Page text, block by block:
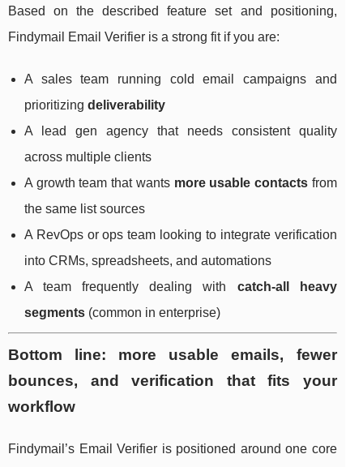
Based on the described feature set and positioning,
Findymail Email Verifier is a strong fit if you are:
A sales team running cold email campaigns and
prioritizing deliverability
A lead gen agency that needs consistent quality
across multiple clients
A growth team that wants more usable contactsfrom
the same list sources
A RevOps or ops team looking to integrate verification
into CRMs, spreadsheets, and automations
A team frequently dealing with catch-all heavy
segments (common in enterprise)
Bottom line: more usable emails, fewer
bounces, and verification that fits your
workflow
Findymail’s Email Verifier is positioned around one core